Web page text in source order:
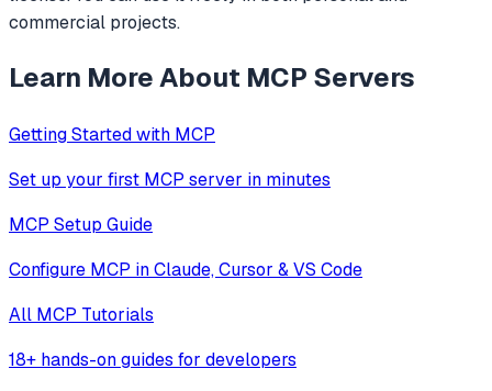
commercial projects.
Learn More About MCP Servers
Getting Started with MCP
Set up your first MCP server in minutes
MCP Setup Guide
Configure MCP in Claude, Cursor & VS Code
All MCP Tutorials
18+ hands-on guides for developers